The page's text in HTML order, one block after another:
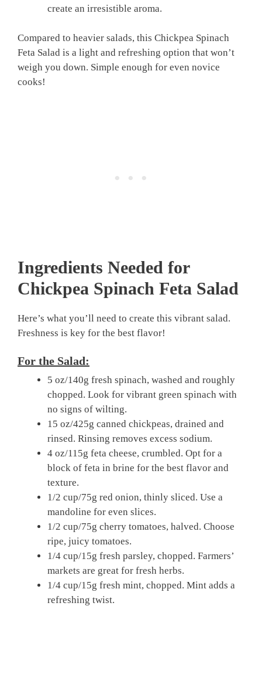
create an irresistible aroma.
Compared to heavier salads, this Chickpea Spinach
Feta Salad is a light and refreshing option that won’t
weigh you down. Simple enough for even novice
cooks!
Ingredients Needed for
Chickpea Spinach Feta Salad
Here’s what you’ll need to create this vibrant salad.
Freshness is key for the best flavor!
For the Salad:
5 oz/140g fresh spinach, washed and roughly
chopped. Look for vibrant green spinach with
no signs of wilting.
15 oz/425g canned chickpeas, drained and
rinsed. Rinsing removes excess sodium.
4 oz/115g feta cheese, crumbled. Opt for a
block of feta in brine for the best flavor and
texture.
1/2 cup/75g red onion, thinly sliced. Use a
mandoline for even slices.
1/2 cup/75g cherry tomatoes, halved. Choose
ripe, juicy tomatoes.
1/4 cup/15g fresh parsley, chopped. Farmers’
markets are great for fresh herbs.
1/4 cup/15g fresh mint, chopped. Mint adds a
refreshing twist.